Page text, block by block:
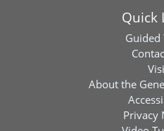
Quick
Guided
About the
Privacy